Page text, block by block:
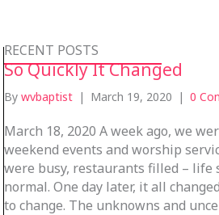
RECENT POSTS
So Quickly It Changed
Bywvbaptist | March 19, 2020 | 0
March 18, 2020 A week ago, we
weekend events and worship
were busy, restaurants filled – life
normal. One day later, it all
to change. The unknowns and